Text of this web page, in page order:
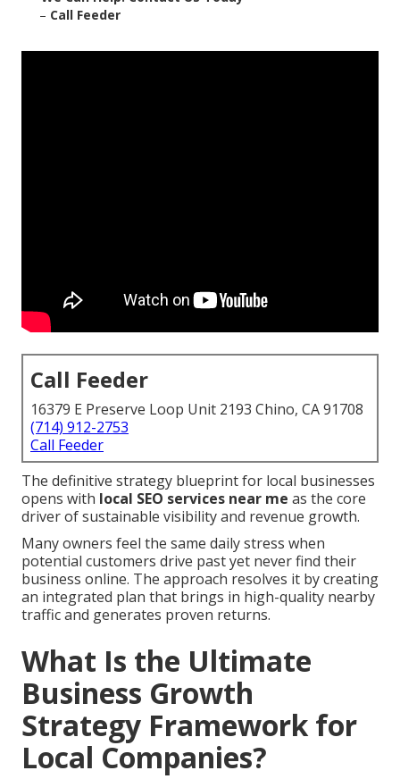
– Call Feeder
Call Feeder
16379 E Preserve Loop Unit 2193 Chino, CA 91708
(714) 912-2753
Call Feeder
The definitive strategy blueprint for local businesses
opens with local SEO services near me as the core
driver of sustainable visibility and revenue growth.
Many owners feel the same daily stress when
potential customers drive past yet never find their
business online. The approach resolves it by creating
an integrated plan that brings in high-quality nearby
traffic and generates proven returns.
What Is the Ultimate
Business Growth
Strategy Framework for
Local Companies?